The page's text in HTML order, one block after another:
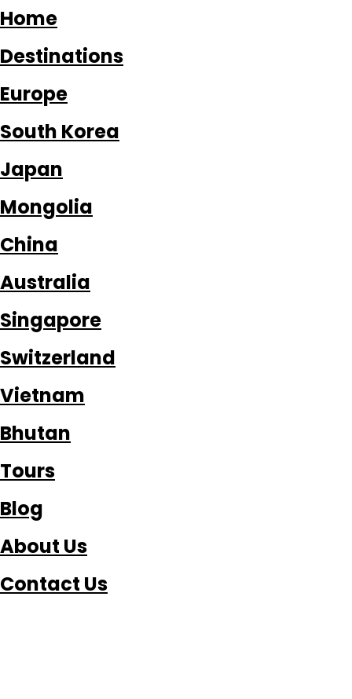
Home
Destinations
Europe
South Korea
Japan
Mongolia
China
Australia
Singapore
Switzerland
Vietnam
Bhutan
Tours
Blog
About Us
Contact Us